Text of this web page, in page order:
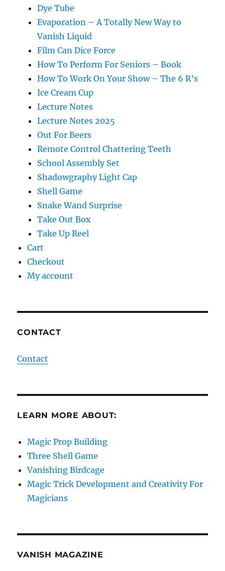
Dye Tube
Evaporation – A Totally New Way to
Vanish Liquid
Film Can Dice Force
How To Perform For Seniors – Book
How To Work On Your Show – The 6 R’s
Ice Cream Cup
Lecture Notes
Lecture Notes 2025
Out For Beers
Remote Control Chattering Teeth
School Assembly Set
Shadowgraphy Light Cap
Shell Game
Snake Wand Surprise
Take Out Box
Take Up Reel
Cart
Checkout
My account
CONTACT
Contact
LEARN MORE ABOUT:
Magic Prop Building
Three Shell Game
Vanishing Birdcage
Magic Trick Development and Creativity For
Magicians
VANISH MAGAZINE